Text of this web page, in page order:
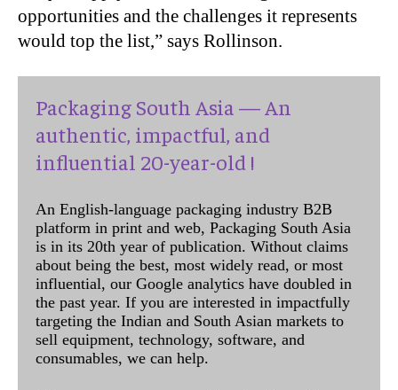
opportunities and the challenges it represents
would top the list,” says Rollinson.
Packaging South Asia — An
authentic, impactful, and
influential 20-year-old !
An English-language packaging industry B2B
platform in print and web, Packaging South Asia
is in its 20th year of publication. Without claims
about being the best, most widely read, or most
influential, our Google analytics have doubled in
the past year. If you are interested in impactfully
targeting the Indian and South Asian markets to
sell equipment, technology, software, and
consumables, we can help.